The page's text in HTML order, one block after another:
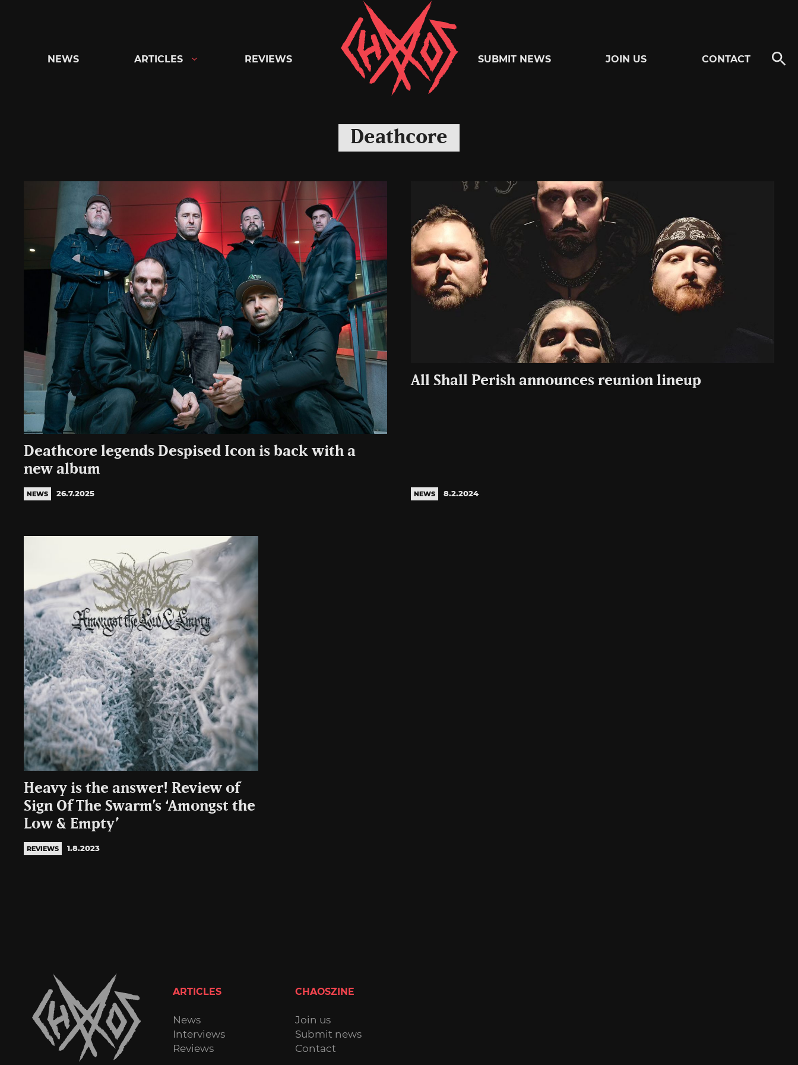
Chaoszine
Metal,
Hardcore,
Rock
NEWS ARTICLES REVIEWS SUBMIT NEWS JOIN US CONTACT
Deathcore
Deathcore legends Despised Icon is back with a
new album
NEWS 26.7.2025
All Shall Perish announces reunion lineup
NEWS 8.2.2024
Heavy is the answer! Review of
Sign Of The Swarm’s ‘Amongst the
Low & Empty’
REVIEWS 1.8.2023
ARTICLES
News
Interviews
Reviews
CHAOSZINE
Join us
Submit news
Contact